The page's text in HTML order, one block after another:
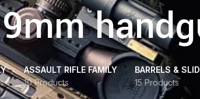
ASSAULT RIFLE FAMILY
10 Products
BARRELS &
15 Products